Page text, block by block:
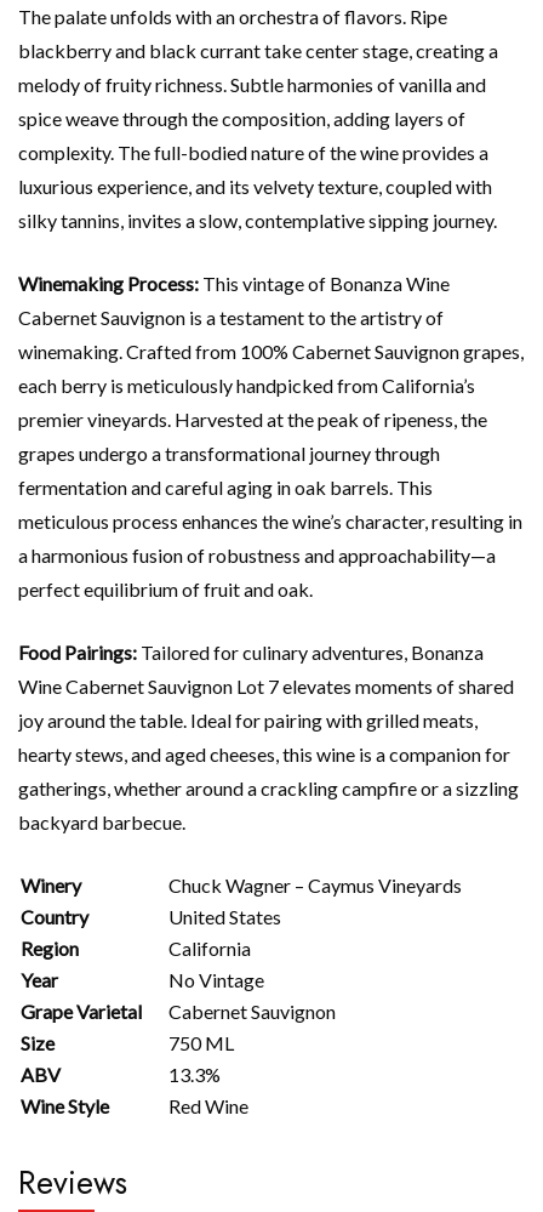
The palate unfolds with an orchestra of flavors. Ripe
blackberry and black currant take center stage, creating a
melody of fruity richness. Subtle harmonies of vanilla and
spice weave through the composition, adding layers of
complexity. The full-bodied nature of the wine provides a
luxurious experience, and its velvety texture, coupled with
silky tannins, invites a slow, contemplative sipping journey.
Winemaking Process: This vintage of Bonanza Wine
Cabernet Sauvignon is a testament to the artistry of
winemaking. Crafted from 100% Cabernet Sauvignon grapes,
each berry is meticulously handpicked from California’s
premier vineyards. Harvested at the peak of ripeness, the
grapes undergo a transformational journey through
fermentation and careful aging in oak barrels. This
meticulous process enhances the wine’s character, resulting in
a harmonious fusion of robustness and approachability—a
perfect equilibrium of fruit and oak.
Food Pairings: Tailored for culinary adventures, Bonanza
Wine Cabernet Sauvignon Lot 7 elevates moments of shared
joy around the table. Ideal for pairing with grilled meats,
hearty stews, and aged cheeses, this wine is a companion for
gatherings, whether around a crackling campfire or a sizzling
backyard barbecue.
Winery
Chuck Wagner – Caymus Vineyards
Country
United States
Region
California
Year
No Vintage
Grape Varietal
Cabernet Sauvignon
Size
750 ML
ABV
13.3%
Wine Style
Red Wine
Reviews